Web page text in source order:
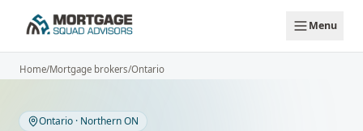
Menu
Home/Mortgage brokers/Ontario
Ontario · Northern ON